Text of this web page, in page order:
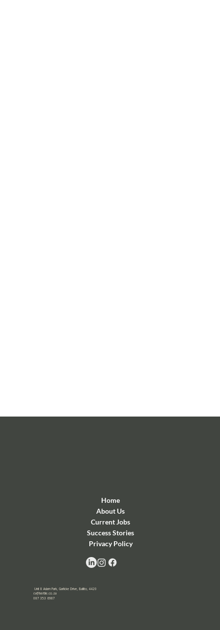
Home
About Us
Current Jobs
Success Stories
Privacy Policy
Unit 8 Adam Park, Garlicke Drive, Ballito, 4420
cv@bertlie.co.za
087 353 6987